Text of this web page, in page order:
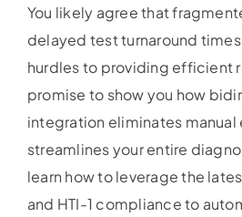
You likely agree that
delayed test turnaround
hurdles to providing efficient
promise to show you how
integration eliminates manual
streamlines your entire
learn how to leverage the
and HTI-1 compliance to